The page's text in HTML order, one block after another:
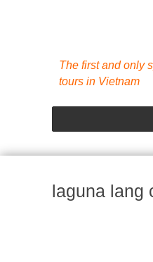
The first and only
tours in Vietnam
laguna lang